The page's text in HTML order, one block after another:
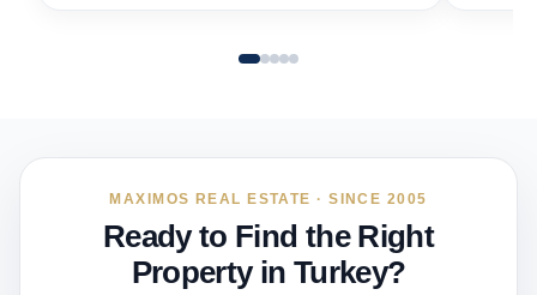
MAXIMOS REAL ESTATE · SINCE 2005
Ready to Find the Right
Property in Turkey?